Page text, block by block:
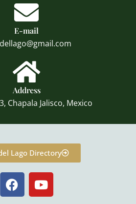
E-mail
Address
Chapala Jalisco, Mexico
Lago Directory
F
a
Y
o